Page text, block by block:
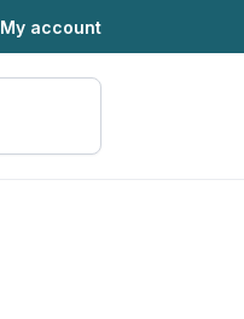
My account